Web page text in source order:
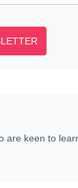
are keen to